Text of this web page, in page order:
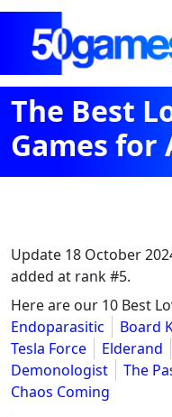
The Best
Games for
Update 18 October
added at rank #5.
Here are our 10 Best
Endoparasitic
Board
Tesla Force
Elderand
Demonologist
The
Chaos Coming